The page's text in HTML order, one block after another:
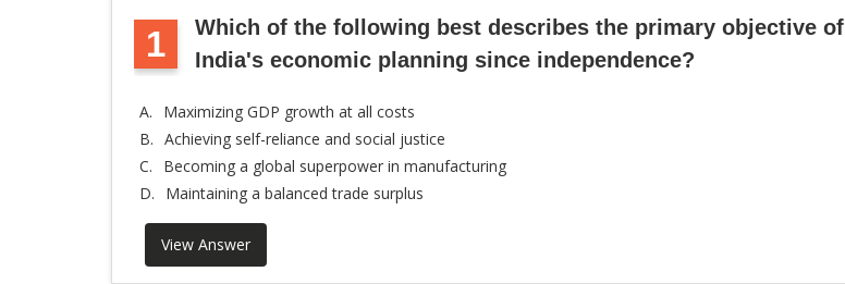
1
Which of the following best describes the primary objective of
India's economic planning since independence?
A.
Maximizing GDP growth at all costs
B. Achieving self-reliance and social justice
C.
Becoming a global superpower in manufacturing
D.
Maintaining a balanced trade surplus
View Answer